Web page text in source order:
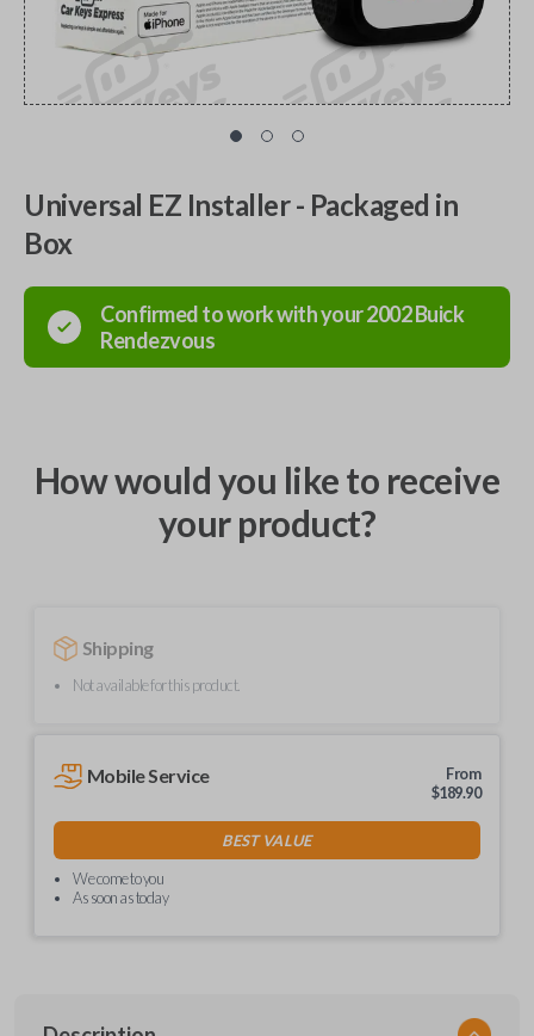
Universal EZ Installer - Packaged in
Box
Confirmed to work with your2002Buick
Rendezvous
How would you like to receive
your product?
Shipping
Not available for this product.
Mobile Service
From
$189.90
BEST VALUE
We come to you
As soon as today